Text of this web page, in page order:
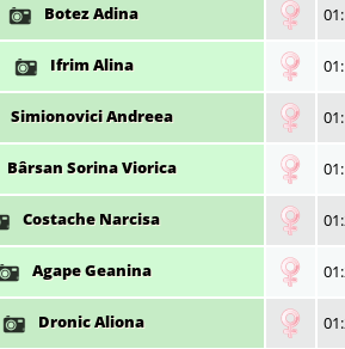
Botez Adina
Ifrim Alina
Simionovici Andreea
Bârsan Sorina Viorica
Costache Narcisa
Agape Geanina
Dronic Aliona